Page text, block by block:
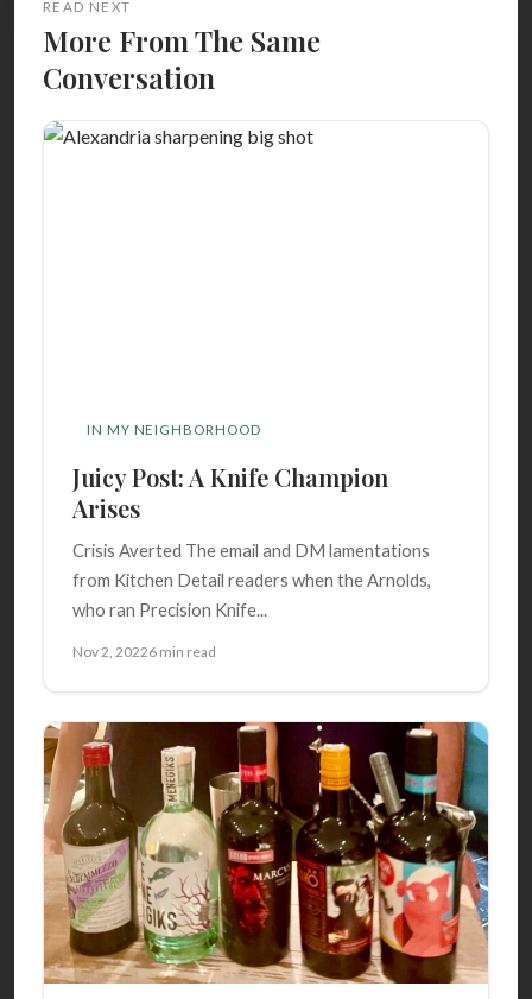
READ NEXT
More From The Same
Conversation
IN MY NEIGHBORHOOD
Juicy Post: A Knife Champion
Arises
Crisis Averted The email and DM lamentations
from Kitchen Detail readers when the Arnolds,
who ran Precision Knife...
Nov 2, 20226 min read